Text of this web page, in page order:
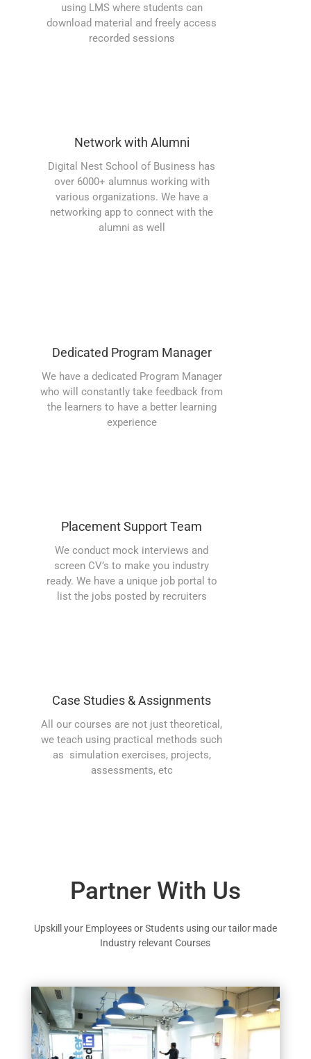
using LMS where students can
download material and freely access
recorded sessions
Network with Alumni
Digital Nest School of Business has
over 6000+ alumnus working with
various organizations. We have a
networking app to connect with the
alumni as well
Dedicated Program Manager
We have a dedicated Program Manager
who will constantly take feedback from
the learners to have a better learning
experience
Placement Support Team
We conduct mock interviews and
screen CV’s to make you industry
ready. We have a unique job portal to
list the jobs posted by recruiters
Case Studies & Assignments
All our courses are not just theoretical,
we teach using practical methods such
as simulation exercises, projects,
assessments, etc
Partner With Us
Upskill your Employees or Students using our tailor made
Industry relevant Courses